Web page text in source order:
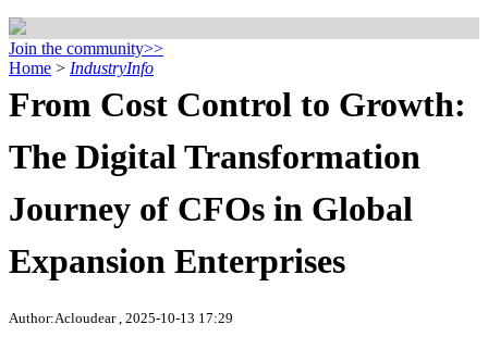
Join the community>>
Home > IndustryInfo
From Cost Control to Growth:
The Digital Transformation
Journey of CFOs in Global
Expansion Enterprises
Author:Acloudear , 2025-10-13 17:29